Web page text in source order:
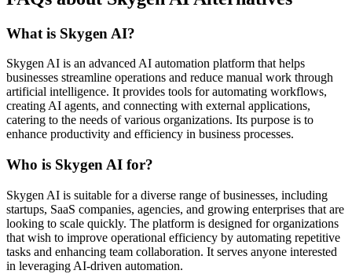
What is Skygen AI?
Skygen AI is an advanced AI automation platform that helps
businesses streamline operations and reduce manual work through
artificial intelligence. It provides tools for automating workflows,
creating AI agents, and connecting with external applications,
catering to the needs of various organizations. Its purpose is to
enhance productivity and efficiency in business processes.
Who is Skygen AI for?
Skygen AI is suitable for a diverse range of businesses, including
startups, SaaS companies, agencies, and growing enterprises that are
looking to scale quickly. The platform is designed for organizations
that wish to improve operational efficiency by automating repetitive
tasks and enhancing team collaboration. It serves anyone interested
in leveraging AI-driven automation.